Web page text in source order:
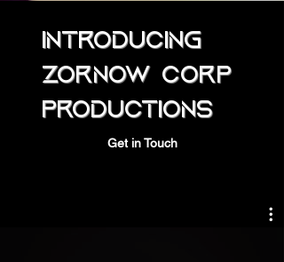
Introducing
Zornow Corp
Productions
Get in Touch